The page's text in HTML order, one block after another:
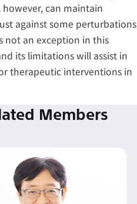
can maintain
against some perturbations
not an exception in this
its limitations will assist in
therapeutic interventions in
Members